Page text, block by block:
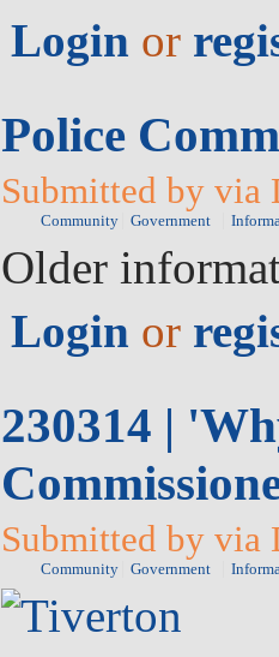
Login or
Police
Submitted by via
Community Government
Older
Login or
230314 |
Submitted by via
Community Government